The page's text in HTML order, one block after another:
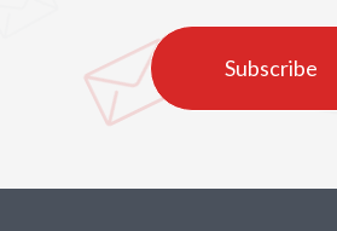
Subscribe